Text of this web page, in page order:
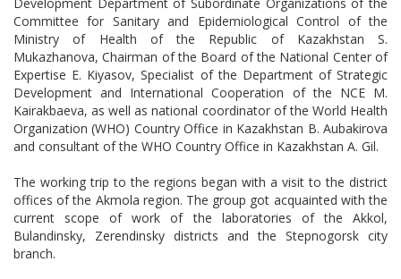
Committee for Sanitary and Epidemiological Control of the
Ministry of Health of the Republic of Kazakhstan S.
Mukazhanova, Chairman of the Board of the National Center of
Expertise E. Kiyasov, Specialist of the Department of Strategic
Development and International Cooperation of the NCE M.
Kairakbaeva, as well as national coordinator of the World Health
Organization (WHO) Country Office in Kazakhstan B. Aubakirova
and consultant of the WHO Country Office in Kazakhstan A. Gil.
The working trip to the regions began with a visit to the district
offices of the Akmola region. The group got acquainted with the
current scope of work of the laboratories of the Akkol,
Bulandinsky, Zerendinsky districts and the Stepnogorsk city
branch.